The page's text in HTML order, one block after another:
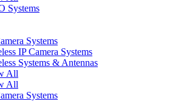
Systems
Systems
IP Camera Systems
Systems & Antennas
All
All
Systems